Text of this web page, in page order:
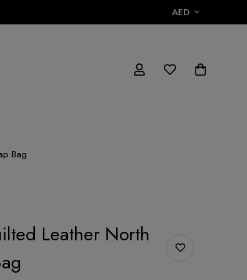
AED
Bag
Leather North